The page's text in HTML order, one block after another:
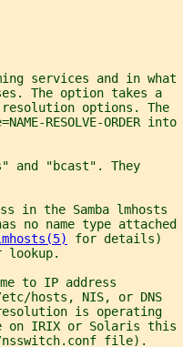
services and in what
The option takes a
options. The
RESOLVE-ORDER into
and "bcast". They
in the Samba lmhosts
no name type attached
for details)
lookup.
to IP address
hosts, NIS, or DNS
is operating
on IRIX or Solaris this
file).